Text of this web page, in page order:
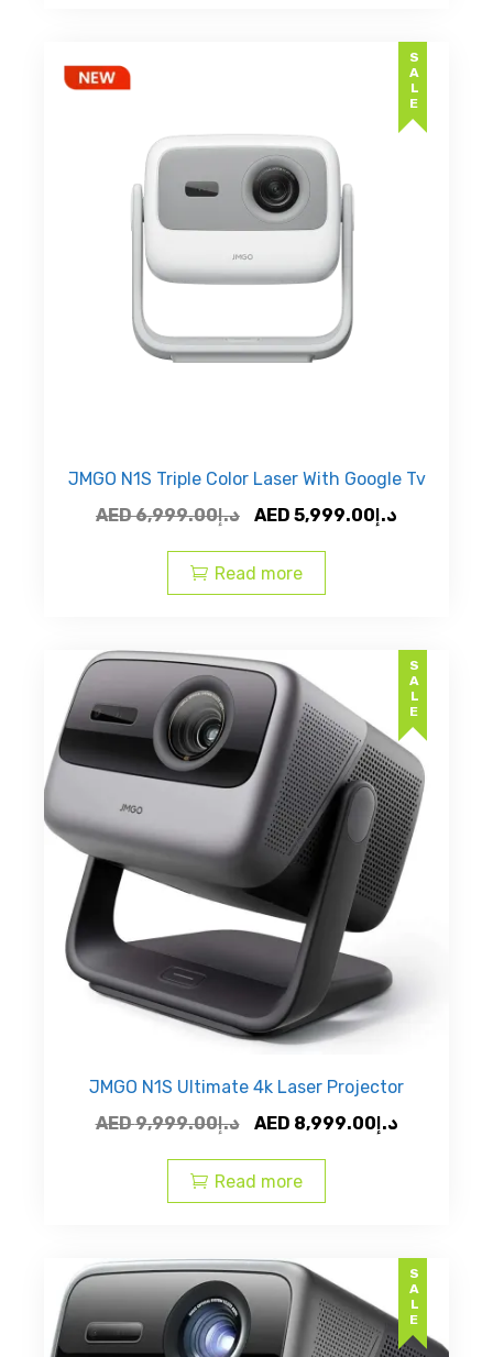
SALE
JMGO N1S Triple Color Laser With Google Tv
AED
د.إ6,999.00
Original
was:
AED
AED د.إ5,999.00
Read more
SALE
JMGO N1S Ultimate 4k Laser Projector
AED
د.إ9,999.00
Original
was:
AED
AED د.إ8,999.00
Current
Read more
SALE